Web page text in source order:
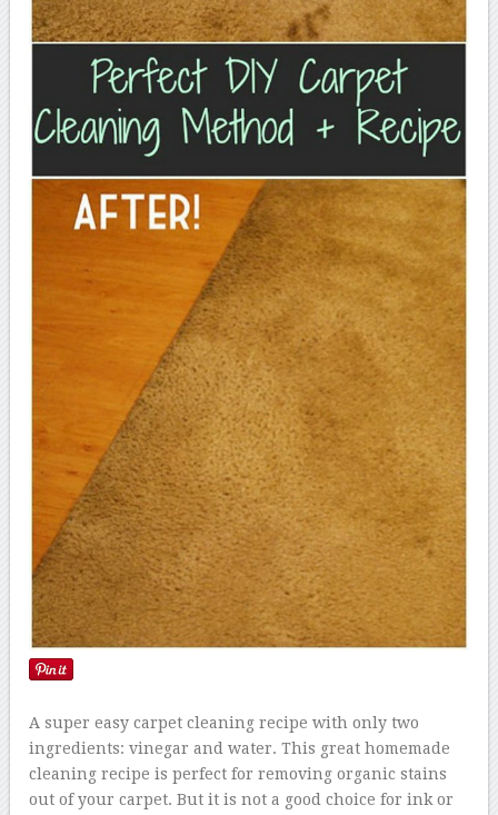
A super easy carpet cleaning recipe with only two
ingredients: vinegar and water. This great homemade
cleaning recipe is perfect for removing organic stains
out of your carpet. But it is not a good choice for ink or